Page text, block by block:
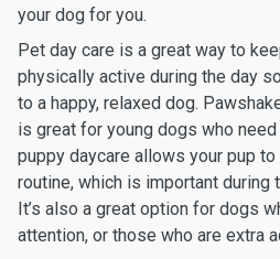
your dog for you.
Pet day care is a great way to
physically active during the day
to a happy, relaxed dog.
is great for young dogs who
puppy daycare allows your pup
routine, which is important during
It’s also a great option for dogs
attention, or those who are extra